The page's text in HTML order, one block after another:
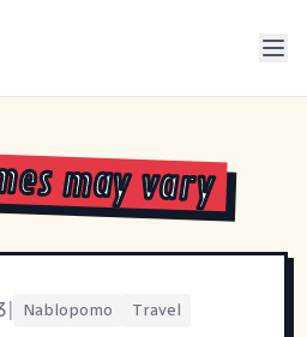
may vary
Nablopomo Travel